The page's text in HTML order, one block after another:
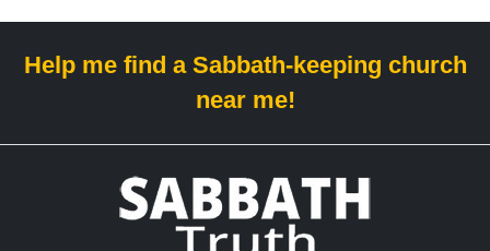
Help me find a Sabbath-keeping church
near me!